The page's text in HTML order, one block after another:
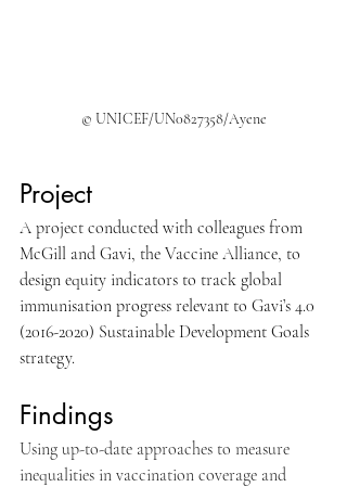
© UNICEF/UN0827358/Ayene
Project
A project conducted with colleagues from
McGill and Gavi, the Vaccine Alliance, to
design equity indicators to track global
immunisation progress relevant to Gavi’s 4.0
(2016-2020) Sustainable Development Goals
strategy.
Findings
Using up-to-date approaches to measure
inequalities in vaccination coverage and